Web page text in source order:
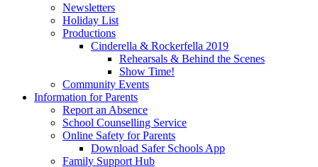
Newsletters
Holiday List
Productions
Cinderella & Rockerfella 2019
Rehearsals & Behind the Scenes
Show Time!
Community Events
Information for Parents
Report an Absence
School Counselling Service
Online Safety for Parents
Download Safer Schools App
Family Support Hub